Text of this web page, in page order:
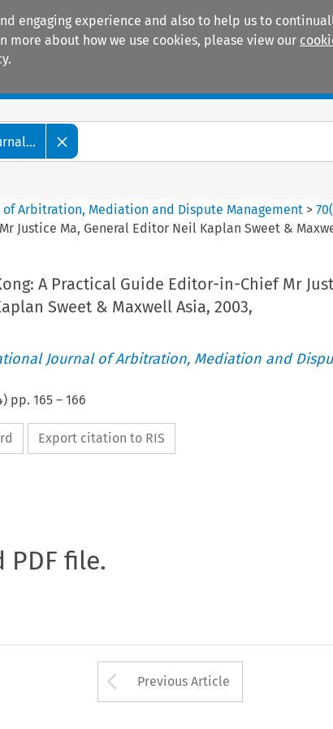
engaging experience and also to help us to
about how we use cookies, please view our
Arbitration, Mediation and Dispute Management >70(
Justice Ma, General Editor Neil Kaplan Sweet &
A Practical Guide Editor-in-Chief Mr
Sweet & Maxwell Asia, 2003,
Journal of Arbitration, Mediation and
) pp. 165– 166
Export citation to RIS
PDF file.
Arrow button
Previous Article